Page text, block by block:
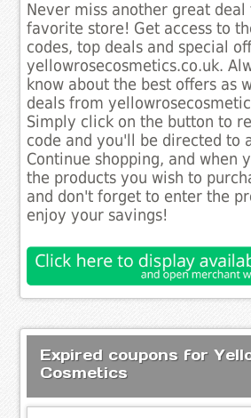
Never miss another great
favorite store! Get access to
codes, top deals and special
yellowrosecosmetics.co.uk.
know about the best offers as
deals from
Simply click on the button to
code and you'll be directed to
Continue shopping, and when
the products you wish to
and don't forget to enter the
enjoy your savings!
Expired coupons for
Cosmetics